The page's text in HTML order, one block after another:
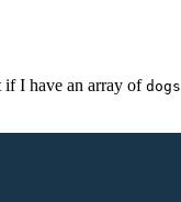
if I have an array of dogs